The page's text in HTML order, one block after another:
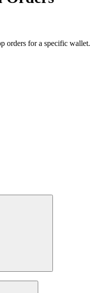
orders for a specific wallet.